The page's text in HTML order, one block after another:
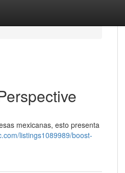
mexicanas, esto presenta
listings1089989/boost-